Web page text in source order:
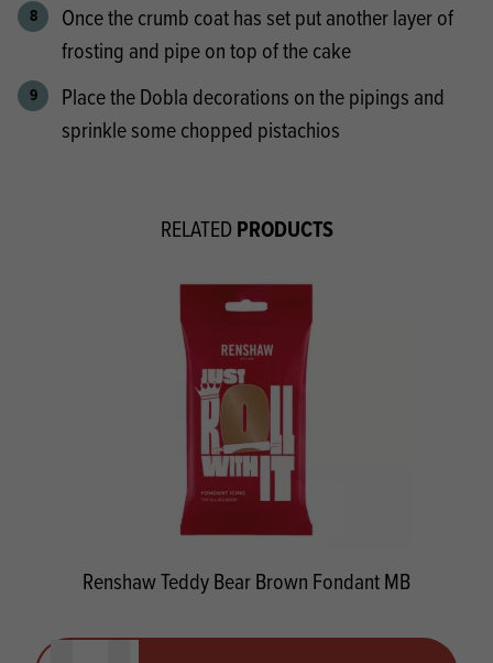
Once the crumb coat has set put another layer of
frosting and pipe on top of the cake
Place the Dobla decorations on the pipings and
sprinkle some chopped pistachios
RELATEDPRODUCTS
Renshaw Teddy Bear Brown Fondant MB